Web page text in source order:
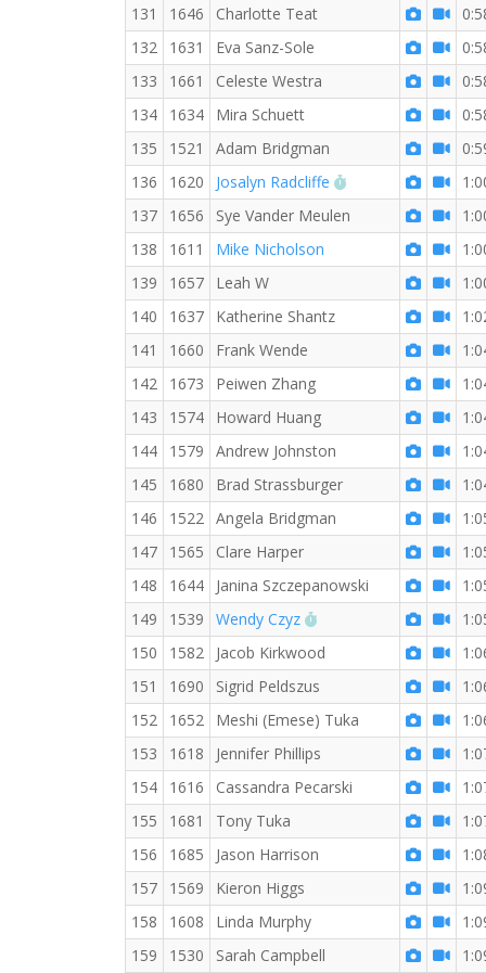
131
1646 Charlotte Teat
132
1631 Eva Sanz-Sole
133
1661 Celeste Westra
134
1634 Mira Schuett
135
1521 Adam Bridgman
136
1620 Josalyn Radcliffe RW PB for the 10
137
1656 Sye Vander Meulen
138
1611 Mike Nicholson
139
1657 Leah W
140
1637 Katherine Shantz
141
1660 Frank Wende
142
1673 Peiwen Zhang
143
1574 Howard Huang
144
1579 Andrew Johnston
145
1680 Brad Strassburger
146
1522 Angela Bridgman
147
1565 Clare Harper
148
1644 Janina Szczepanowski
149
1539 Wendy Czyz RW PB for the 10 KM
150
1582 Jacob Kirkwood
151
1690 Sigrid Peldszus
152
1652 Meshi (Emese) Tuka
153
1618 Jennifer Phillips
154
1616 Cassandra Pecarski
155
1681 Tony Tuka
156
1685 Jason Harrison
157
1569 Kieron Higgs
158
1608 Linda Murphy
159
1530 Sarah Campbell